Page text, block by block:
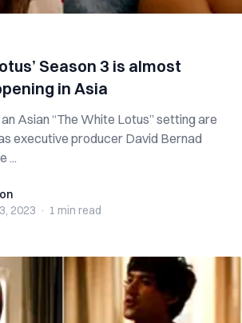
Season 3 is almost
in Asia
Asian “The White Lotus” setting are
executive producer David Bernad
...
2023 · 1 min read